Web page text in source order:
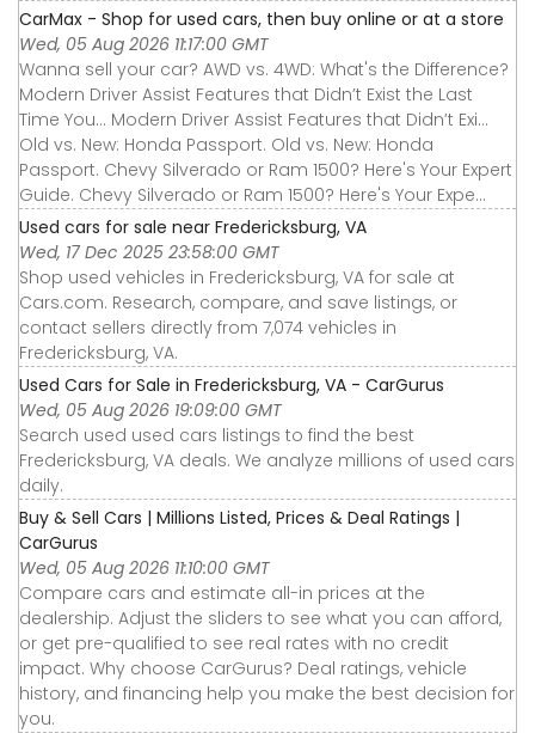
CarMax - Shop for used cars, then buy online or at a store
Wed, 05 Aug 2026 11:17:00 GMT
Wanna sell your car? AWD vs. 4WD: What's the Difference?
Modern Driver Assist Features that Didn’t Exist the Last
Time You... Modern Driver Assist Features that Didn’t Exi...
Old vs. New: Honda Passport. Old vs. New: Honda
Passport. Chevy Silverado or Ram 1500? Here's Your Expert
Guide. Chevy Silverado or Ram 1500? Here's Your Expe...
Used cars for sale near Fredericksburg, VA
Wed, 17 Dec 2025 23:58:00 GMT
Shop used vehicles in Fredericksburg, VA for sale at
Cars.com. Research, compare, and save listings, or
contact sellers directly from 7,074 vehicles in
Fredericksburg, VA.
Used Cars for Sale in Fredericksburg, VA - CarGurus
Wed, 05 Aug 2026 19:09:00 GMT
Search used used cars listings to find the best
Fredericksburg, VA deals. We analyze millions of used cars
daily.
Buy & Sell Cars | Millions Listed, Prices & Deal Ratings |
CarGurus
Wed, 05 Aug 2026 11:10:00 GMT
Compare cars and estimate all-in prices at the
dealership. Adjust the sliders to see what you can afford,
or get pre-qualified to see real rates with no credit
impact. Why choose CarGurus? Deal ratings, vehicle
history, and financing help you make the best decision for
you.